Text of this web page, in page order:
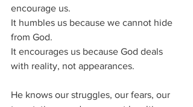
encourage us.
It humbles us because we cannot hide
from God.
It encourages us because God deals
with reality, not appearances.
He knows our struggles, our fears, our